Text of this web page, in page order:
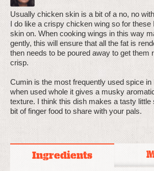
Usually chicken skin is a bit of a no, no
I do like a crispy chicken wing so for these
skin on. When cooking wings in this way
gently, this will ensure that all the fat is
then needs to be poured away to get them
crisp.
Cumin is the most frequently used spice in
when used whole it gives a musky
texture. I think this dish makes a tasty little
bit of finger food to share with your pals.
Ingredients